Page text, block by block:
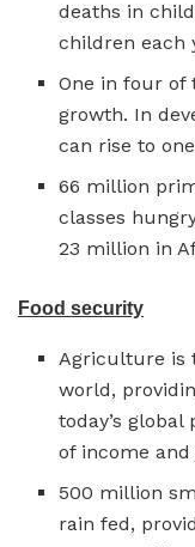
deaths in
children each
One in four of
growth. In
can rise to
66 million
classes
23 million in
Food security
Agriculture is
world,
today’s
of income
500 million
rain fed,